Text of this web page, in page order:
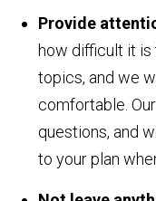
Provide
how difficult it
topics, and we
comfortable.
questions, and
to your plan